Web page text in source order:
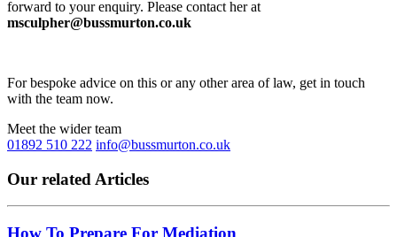
forward to your enquiry. Please contact her at
msculpher@bussmurton.co.uk
For bespoke advice on this or any other area of law, get in touch
with the team now.
Meet the wider team
01892 510 222 info@bussmurton.co.uk
Our related Articles
How To Prepare For Mediation